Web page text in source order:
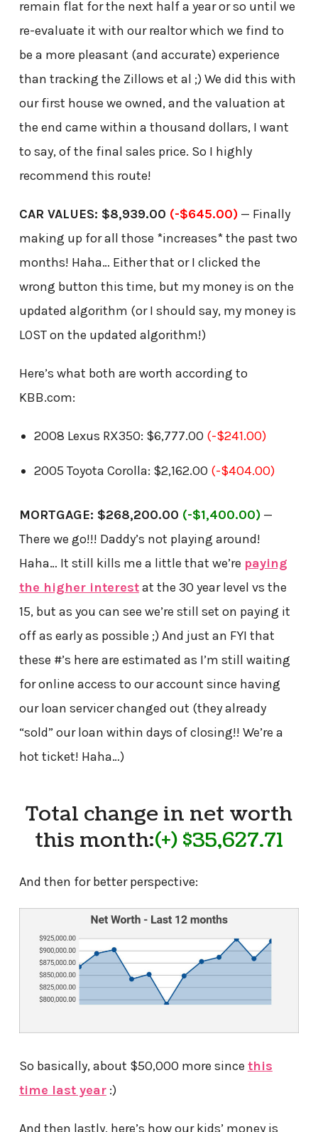
remain flat for the next half a year or so until we
re-evaluate it with our realtor which we find to
be a more pleasant (and accurate) experience
than tracking the Zillows et al ;) We did this with
our first house we owned, and the valuation at
the end came within a thousand dollars, I want
to say, of the final sales price. So I highly
recommend this route!
CAR VALUES: $8,939.00 (-$645.00)— Finally
making up for all those *increases* the past two
months! Haha… Either that or I clicked the
wrong button this time, but my money is on the
updated algorithm (or I should say, my money is
LOST on the updated algorithm!)
Here’s what both are worth according to
KBB.com:
2008 Lexus RX350: $6,777.00 (-$241.00)
2005 Toyota Corolla: $2,162.00 (-$404.00)
MORTGAGE: $268,200.00 (-$1,400.00)—
There we go!!! Daddy’s not playing around!
Haha… It still kills me a little that we’re paying
the higher interestat the 30 year level vs the
15, but as you can see we’re still set on paying it
off as early as possible ;) And just an FYI that
these #’s here are estimated as I’m still waiting
for online access to our account since having
our loan servicer changed out (they already
“sold” our loan within days of closing!! We’re a
hot ticket! Haha…)
Total change in net worth
this month:(+) $35,627.71
And then for better perspective:
So basically, about $50,000 more since this
time last year:)
And then lastly, here’s how our kids’ money is